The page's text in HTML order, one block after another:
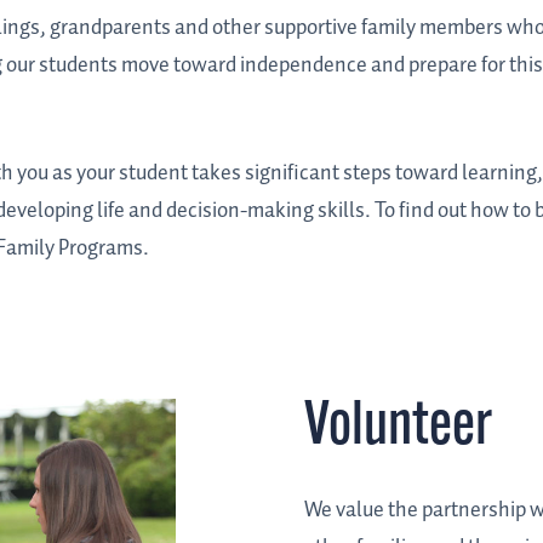
grandparents and other supportive family members
students move toward independence and prepare for
as your student takes significant steps toward
life and decision-making skills. To find out how to
Programs.
Volunteer
We value the partnership